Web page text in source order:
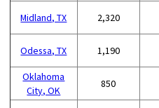
Midland, TX 2,320
Odessa, TX 1,190
Oklahoma
City, OK
850